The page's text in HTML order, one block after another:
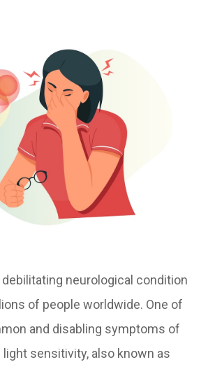
debilitating neurological condition
of people worldwide. One of
and disabling symptoms of
sensitivity, also known as